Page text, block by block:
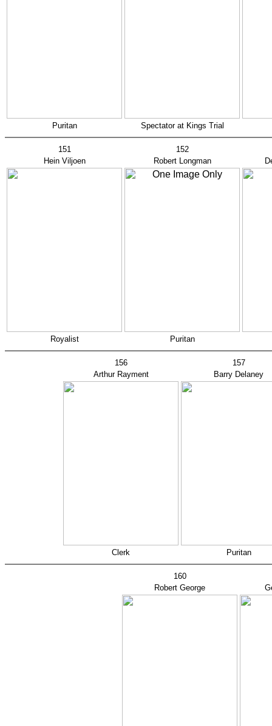
Puritan Spectator at Kings Trial
151
152
Hein Viljoen
Robert Longman
Royalist Puritan
156
157
Arthur Rayment
Barry Delaney
Clerk Puritan
160
Robert George